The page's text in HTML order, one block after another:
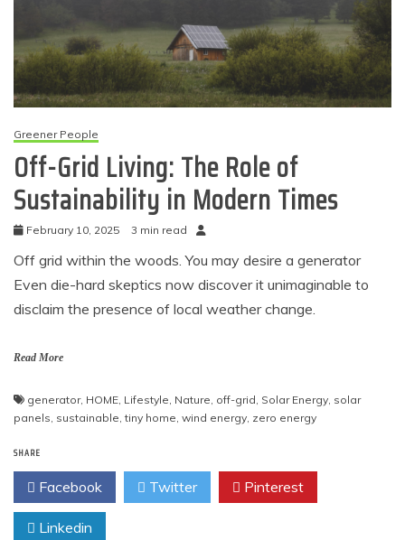
Greener People
Off-Grid Living: The Role of
Sustainability in Modern Times
February 10, 2025 3 min read
Off grid within the woods. You may desire a generator
Even die-hard skeptics now discover it unimaginable to
disclaim the presence of local weather change.
Read More
generator, HOME, Lifestyle, Nature, off-grid, Solar Energy, solar
panels, sustainable,tiny home, wind energy, zero energy
SHARE
Facebook Twitter Pinterest
Linkedin